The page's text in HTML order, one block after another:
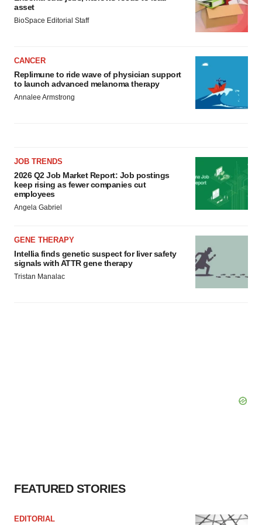
asset
BioSpace Editorial Staff
CANCER
Replimune to ride wave of physician support
to launch advanced melanoma therapy
Annalee Armstrong
JOB TRENDS
2026 Q2 Job Market Report: Job postings
keep rising as fewer companies cut
employees
Angela Gabriel
GENE THERAPY
Intellia finds genetic suspect for liver safety
signals with ATTR gene therapy
Tristan Manalac
FEATURED STORIES
EDITORIAL